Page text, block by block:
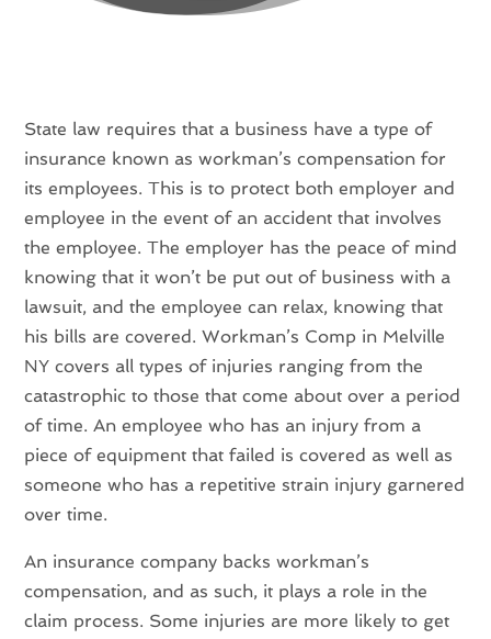
State law requires that a business have a type of
insurance known as workman’s compensation for
its employees. This is to protect both employer and
employee in the event of an accident that involves
the employee. The employer has the peace of mind
knowing that it won’t be put out of business with a
lawsuit, and the employee can relax, knowing that
his bills are covered. Workman’s Comp in Melville
NY covers all types of injuries ranging from the
catastrophic to those that come about over a period
of time. An employee who has an injury from a
piece of equipment that failed is covered as well as
someone who has a repetitive strain injury garnered
over time.
An insurance company backs workman’s
compensation, and as such, it plays a role in the
claim process. Some injuries are more likely to get